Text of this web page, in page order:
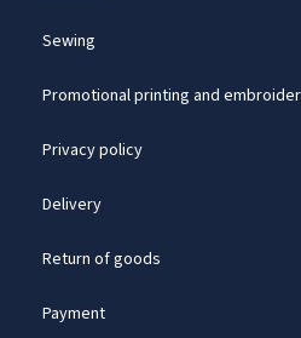
Sewing
Promotional printing and
Privacy policy
Delivery
Return of goods
Payment